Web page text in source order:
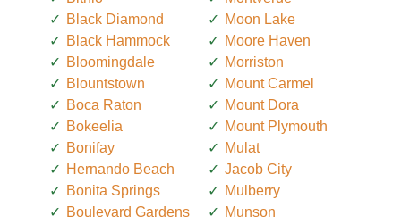
Black Diamond
Black Hammock
Bloomingdale
Blountstown
Boca Raton
Bokeelia
Bonifay
Hernando Beach
Bonita Springs
Boulevard Gardens
Moon Lake
Moore Haven
Morriston
Mount Carmel
Mount Dora
Mount Plymouth
Mulat
Jacob City
Mulberry
Munson